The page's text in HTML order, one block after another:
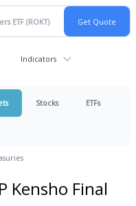
Indicators
Stocks ETFs
Kensho Final